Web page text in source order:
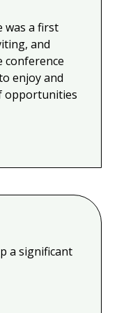
was a first
and
enjoy and
opportunities
a significant